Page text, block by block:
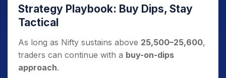
Strategy Playbook: Buy Dips, Stay
Tactical
As long as Nifty sustains above 25,500–25,600,
traders can continue with a buy-on-dips
approach.